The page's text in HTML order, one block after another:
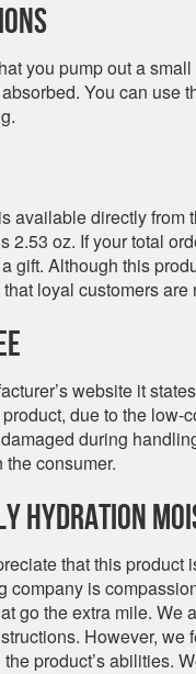
you pump out a
You can use
available directly from
2.53 oz. If your total
gift. Although this
loyal customers are
website it
due to the low-
during
consumer.
Hydration
that this product
company is
go the extra mile. We
However, we
product’s abilities.